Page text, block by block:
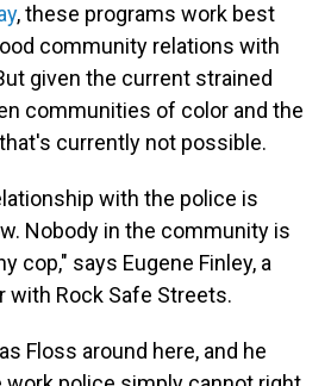
, these programs work best
community relations with
given the current strained
communities of color and the
currently not possible.
with the police is
Nobody in the community is
cop," says Eugene Finley, a
with Rock Safe Streets.
Floss around here, and he